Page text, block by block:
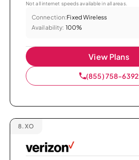
Not all internet speeds available in all areas.
Connection:Fixed Wireless
Availability: 100%
View Plans
(855) 758-6392
8. XO